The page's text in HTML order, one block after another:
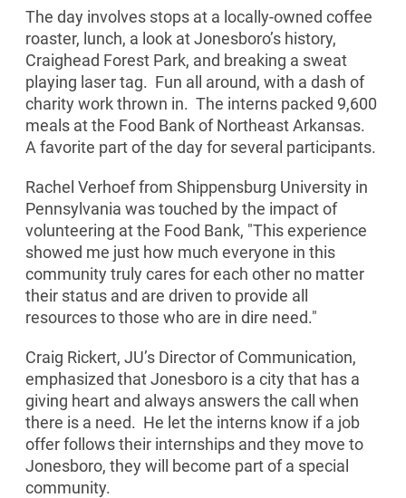
The day involves stops at a locally-owned coffee
roaster, lunch, a look at Jonesboro’s history,
Craighead Forest Park, and breaking a sweat
playing laser tag. Fun all around, with a dash of
charity work thrown in. The interns packed 9,600
meals at the Food Bank of Northeast Arkansas.
A favorite part of the day for several participants.
Rachel Verhoef from Shippensburg University in
Pennsylvania was touched by the impact of
volunteering at the Food Bank, "This experience
showed me just how much everyone in this
community truly cares for each other no matter
their status and are driven to provide all
resources to those who are in dire need."
Craig Rickert, JU’s Director of Communication,
emphasized that Jonesboro is a city that has a
giving heart and always answers the call when
there is a need. He let the interns know if a job
offer follows their internships and they move to
Jonesboro, they will become part of a special
community.